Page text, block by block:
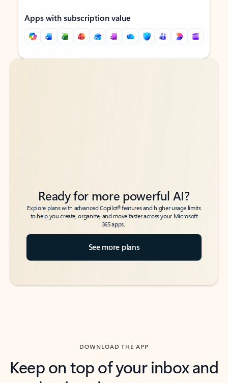
Apps with subscription value
Back to tabs
Back to tabs
Ready for more powerful AI?
Explore plans with advanced Copilot6features and higher usage limits
to help you create, organize, and move faster across your Microsoft
365 apps.
See more plans
DOWNLOAD THE APP
Keep on top of your inbox and